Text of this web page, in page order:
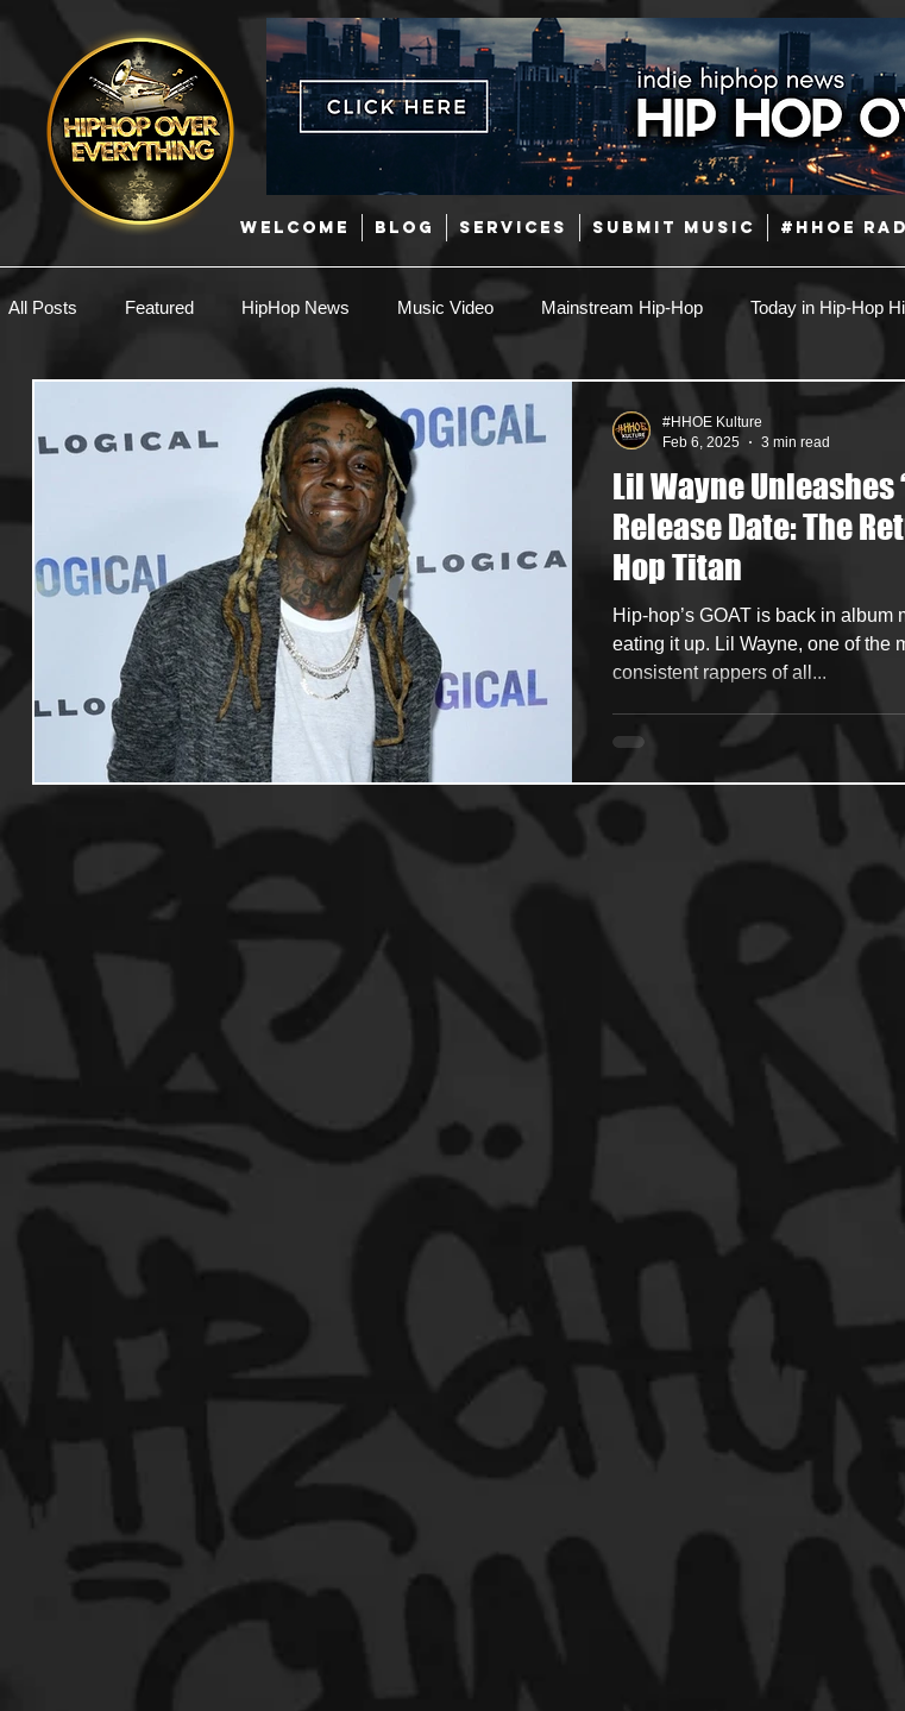
WELCOME BLOG SERVICES SUBMIT MUSIC #HHOE
All Posts Featured HipHop News Music Video Mainstream Hip-Hop Today in Hip-Hop
Hip-Hop R & B Pop Latin
Afrobeats Music Marketing Coming Soon Mixing
Useful Information Promoters Hip Hop Culture/Dancers
Culture Gamers/Streamers
Lil Wayne Unleashes
Release Date: The
Hop Titan
Hip-hop’s GOAT is back in album
eating it up. Lil Wayne, one of the
consistent rappers of all...
#HHOE Kulture
Feb 6, 2025
3 min read